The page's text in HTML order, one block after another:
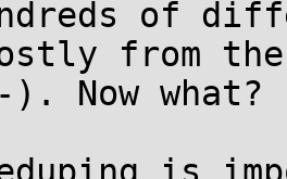
of
from
Now what?